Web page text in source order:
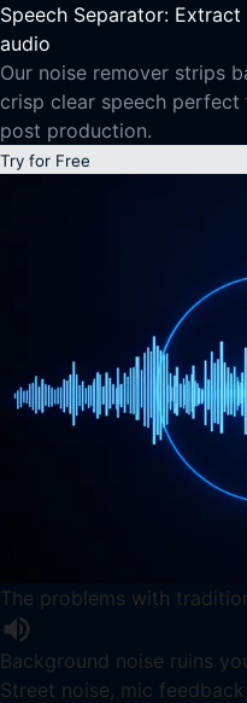
Speech Separator:
audio
Our noise remover strips
crisp clear speech
post production.
Try for Free
The problems with
Background noise ruins
Street noise, mic